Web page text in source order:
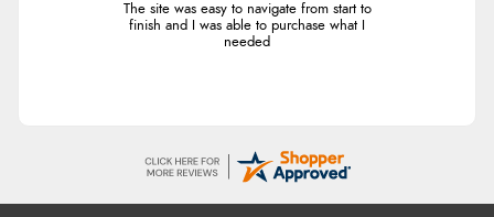
The site was easy to navigate from start to
finish and I was able to purchase what I
needed